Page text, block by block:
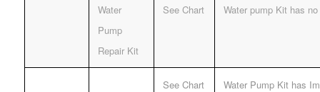
Water
Pump
Repair Kit
See Chart Water pump Kit has
See Chart Water Pump Kit has